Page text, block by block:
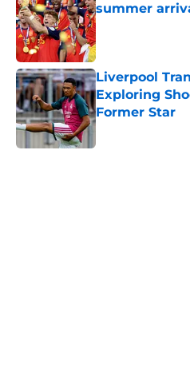
summer
Published by on
Liverpool
Exploring
Former Star
Published by on